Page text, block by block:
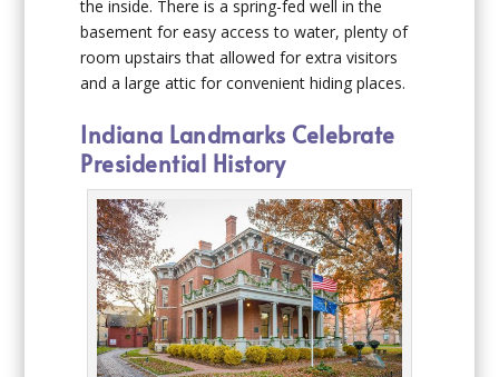
the inside. There is a spring-fed well in the
basement for easy access to water, plenty of
room upstairs that allowed for extra visitors
and a large attic for convenient hiding places.
Indiana Landmarks Celebrate
Presidential History